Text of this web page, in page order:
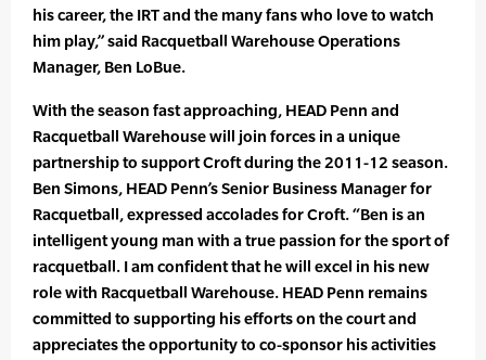
his career, the IRT and the many fans who love to watch
him play,” said Racquetball Warehouse Operations
Manager, Ben LoBue.
With the season fast approaching, HEAD Penn and
Racquetball Warehouse will join forces in a unique
partnership to support Croft during the 2011-12 season.
Ben Simons, HEAD Penn’s Senior Business Manager for
Racquetball, expressed accolades for Croft. “Ben is an
intelligent young man with a true passion for the sport of
racquetball. I am confident that he will excel in his new
role with Racquetball Warehouse. HEAD Penn remains
committed to supporting his efforts on the court and
appreciates the opportunity to co-sponsor his activities